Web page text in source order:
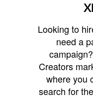
Looking to
need a
Creators
where you
search for